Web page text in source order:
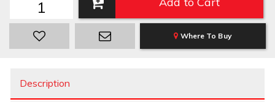
Where To Buy
Description